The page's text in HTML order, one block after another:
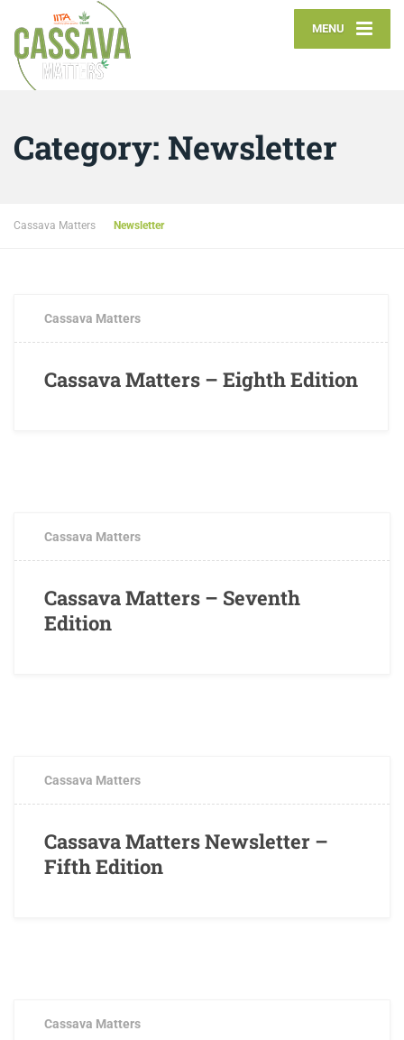
MENU
Category: Newsletter
Cassava Matters Newsletter
Cassava Matters
Cassava Matters – Eighth Edition
Cassava Matters
Cassava Matters – Seventh
Edition
Cassava Matters
Cassava Matters Newsletter –
Fifth Edition
Cassava Matters